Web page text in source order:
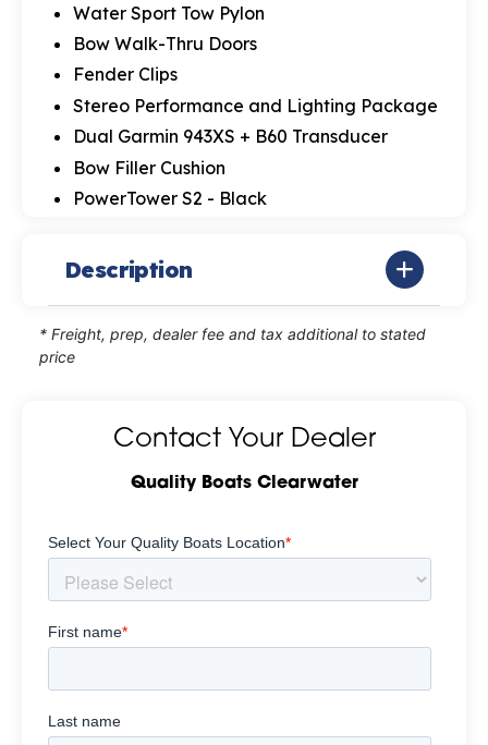
Water Sport Tow Pylon
Bow Walk-Thru Doors
Fender Clips
Stereo Performance and Lighting Package
Dual Garmin 943XS + B60 Transducer
Bow Filler Cushion
PowerTower S2 - Black
Description
* Freight, prep, dealer fee and tax additional to stated
price
Contact Your Dealer
Quality Boats Clearwater